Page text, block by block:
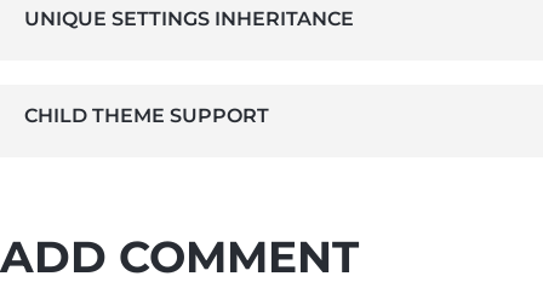
UNIQUE SETTINGS INHERITANCE
CHILD THEME SUPPORT
ADD COMMENT